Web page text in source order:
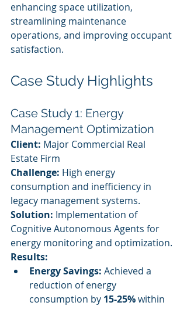
enhancing space utilization,
streamlining maintenance
operations, and improving occupant
satisfaction.
Case Study Highlights
Case Study 1: Energy
Management Optimization
Client: Major Commercial Real
Estate Firm
Challenge: High energy
consumption and inefficiency in
legacy management systems.
Solution: Implementation of
Cognitive Autonomous Agents for
energy monitoring and optimization.
Results:
Energy Savings: Achieved a
reduction of energy
consumption by 15-25% within